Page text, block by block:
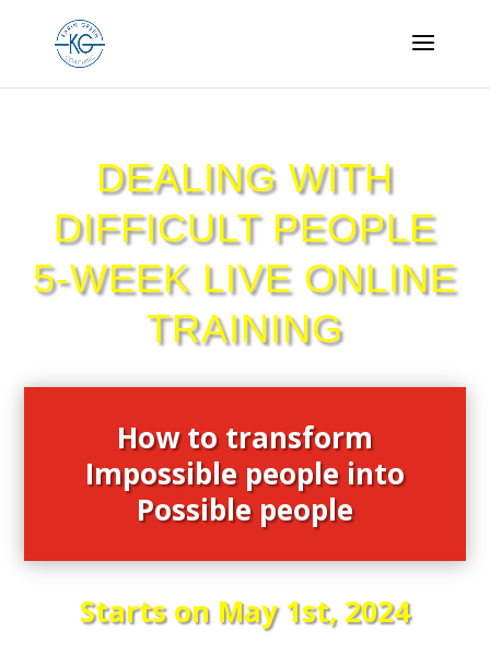
DEALING WITH
DIFFICULT PEOPLE
5-WEEK LIVE ONLINE
TRAINING
How to transform
Impossible people into
Possible people
Starts on May 1st, 2024